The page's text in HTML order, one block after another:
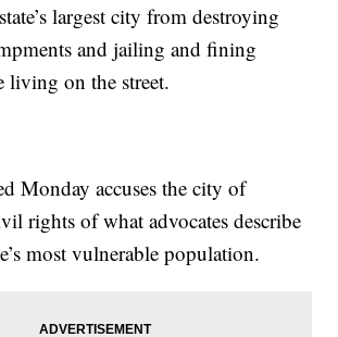
largest city from destroying
and jailing and fining
living on the street.
Monday accuses the city of
rights of what advocates describe
most vulnerable population.